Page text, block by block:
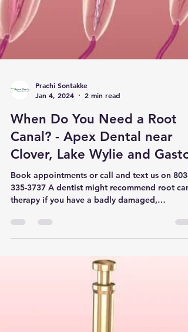
Prachi Sontakke
Jan 4, 2024
2 min read
When Do You Need a Root
335-3737 A dentist might recommend root
therapy if you have a badly damaged,